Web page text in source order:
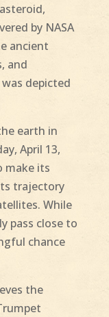
by NASA
ancient
and
depicted
earth in
April 13,
make its
trajectory
While
pass close to
chance
the